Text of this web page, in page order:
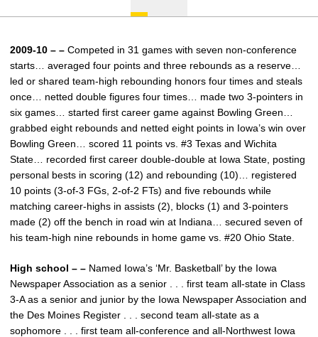
2009-10 – – Competed in 31 games with seven non-conference
starts… averaged four points and three rebounds as a reserve…
led or shared team-high rebounding honors four times and steals
once… netted double figures four times… made two 3-pointers in
six games… started first career game against Bowling Green…
grabbed eight rebounds and netted eight points in Iowa’s win over
Bowling Green… scored 11 points vs. #3 Texas and Wichita
State… recorded first career double-double at Iowa State, posting
personal bests in scoring (12) and rebounding (10)… registered
10 points (3-of-3 FGs, 2-of-2 FTs) and five rebounds while
matching career-highs in assists (2), blocks (1) and 3-pointers
made (2) off the bench in road win at Indiana… secured seven of
his team-high nine rebounds in home game vs. #20 Ohio State.
High school – – Named Iowa’s ‘Mr. Basketball’ by the Iowa
Newspaper Association as a senior . . . first team all-state in Class
3-A as a senior and junior by the Iowa Newspaper Association and
the Des Moines Register . . . second team all-state as a
sophomore . . . first team all-conference and all-Northwest Iowa